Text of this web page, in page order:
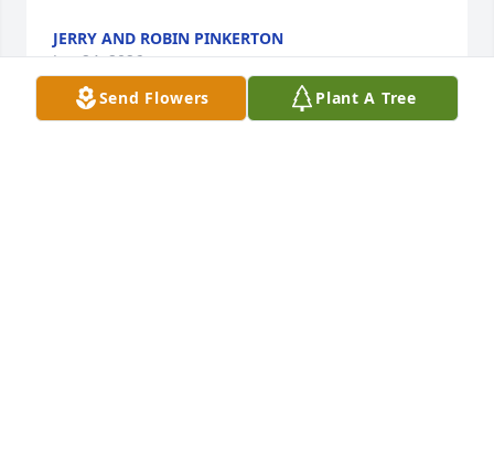
JERRY AND ROBIN PINKERTON
Jun 24, 2026
Send Flowers Plant A Tree